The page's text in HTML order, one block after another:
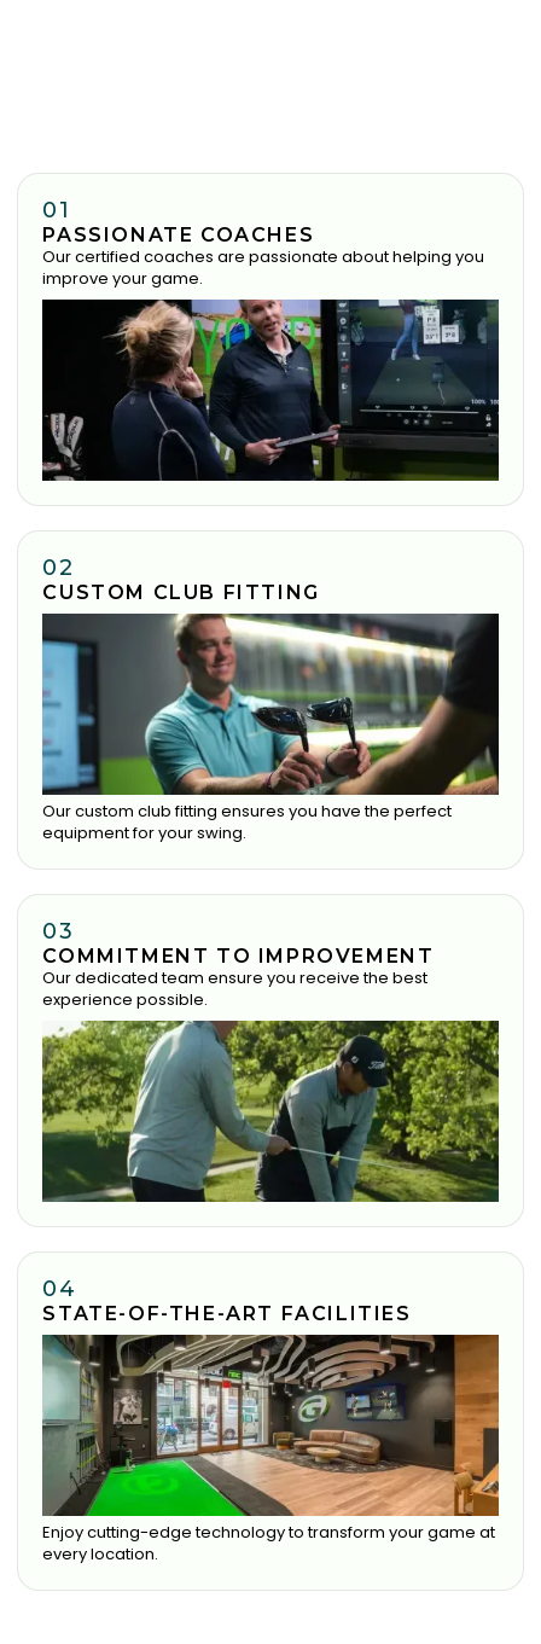
01
PASSIONATE COACHES
Our certified coaches are passionate about helping you
improve your game.
02
CUSTOM CLUB FITTING
Our custom club fitting ensures you have the perfect
equipment for your swing.
03
COMMITMENT TO IMPROVEMENT
Our dedicated team ensure you receive the best
experience possible.
04
STATE-OF-THE-ART FACILITIES
Enjoy cutting-edge technology to transform your game at
every location.